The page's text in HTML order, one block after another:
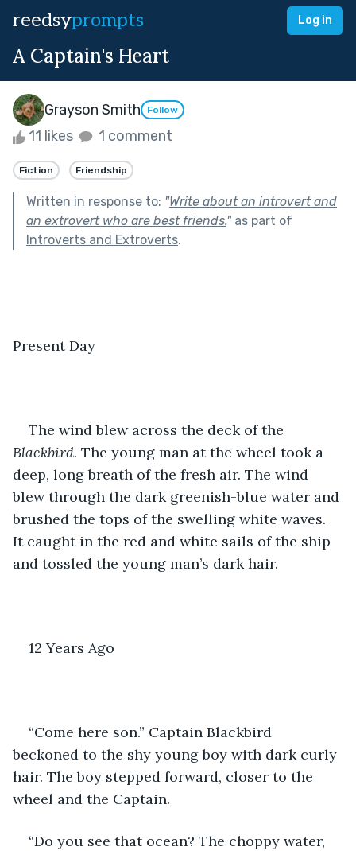
reedsyprompts Log in
A Captain's Heart
Grayson Smith Follow
11 likes 1 comment
Fiction Friendship
Written in response to: "Write about an introvert and
an extrovert who are best friends."as part of
Introverts and Extroverts.
Present Day
The wind blew across the deck of the
Blackbird. The young man at the wheel took a
deep, long breath of the fresh air. The wind
blew through the dark greenish-blue water and
brushed the tops of the swelling white waves.
It caught in the red and white sails of the ship
and tossled the young man’s dark hair.
12 Years Ago
“Come here son.” Captain Blackbird
beckoned to the shy young boy with dark curly
hair. The boy stepped forward, closer to the
wheel and the Captain.
“Do you see that ocean? The choppy water,